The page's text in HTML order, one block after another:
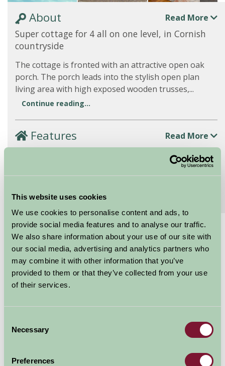
This website uses cookies
We use cookies to personalise content and ads, to
provide social media features and to analyse our traffic.
We also share information about your use of our site with
our social media, advertising and analytics partners who
may combine it with other information that you’ve
provided to them or that they’ve collected from your use
of their services.
Selection
Necessary
Preferences
About Read More
Super cottage for 4 all on one level, in Cornish
countryside
The cottage is fronted with an attractive open oak
porch. The porch leads into the stylish open plan
living area with high exposed wooden trusses,...
Continue reading...
Features Read More
Read More
Special Offers
£535 - £1995
Per week
Arrival Date